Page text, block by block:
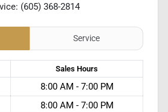
(605) 368-2814
Service
Sales Hours
8:00 AM - 7:00 PM
8:00 AM - 7:00 PM